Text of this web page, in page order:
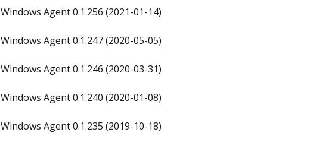
Windows Agent 0.1.256 (2021-01-14)
Windows Agent 0.1.247 (2020-05-05)
Windows Agent 0.1.246 (2020-03-31)
Windows Agent 0.1.240 (2020-01-08)
Windows Agent 0.1.235 (2019-10-18)